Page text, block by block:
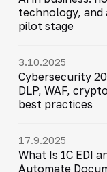
technology, and
pilot stage
3.10.2025
Cybersecurity
DLP, WAF,
best practices
17.9.2025
What Is 1C EDI
Automate